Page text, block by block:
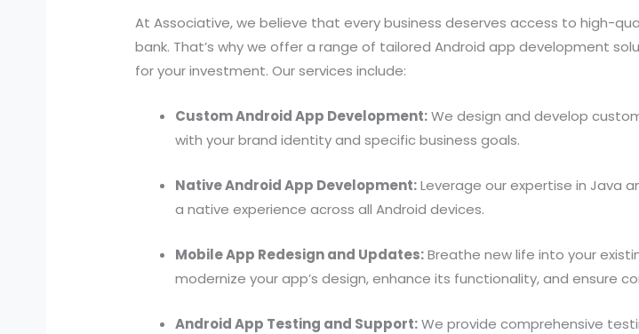
At Associative, we believe that every business deserves access to high-
bank. That’s why we offer a range of tailored Android app development
for your investment. Our services include:
Custom Android App Development:We design and develop
with your brand identity and specific business goals.
Native Android App Development:Leverage our expertise in Java
a native experience across all Android devices.
Mobile App Redesign and Updates:Breathe new life into your
modernize your app’s design, enhance its functionality, and ensure
Android App Testing and Support:We provide comprehensive